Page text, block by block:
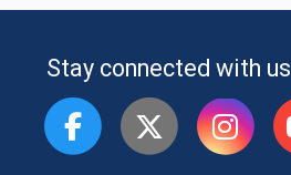
Stay connected with us